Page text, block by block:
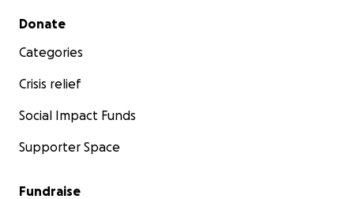
Secondary menu
Donate
Categories
Crisis relief
Social Impact Funds
Supporter Space
Fundraise